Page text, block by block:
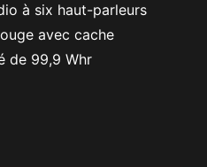
à six haut-parleurs
avec cache
de 99,9 Whr